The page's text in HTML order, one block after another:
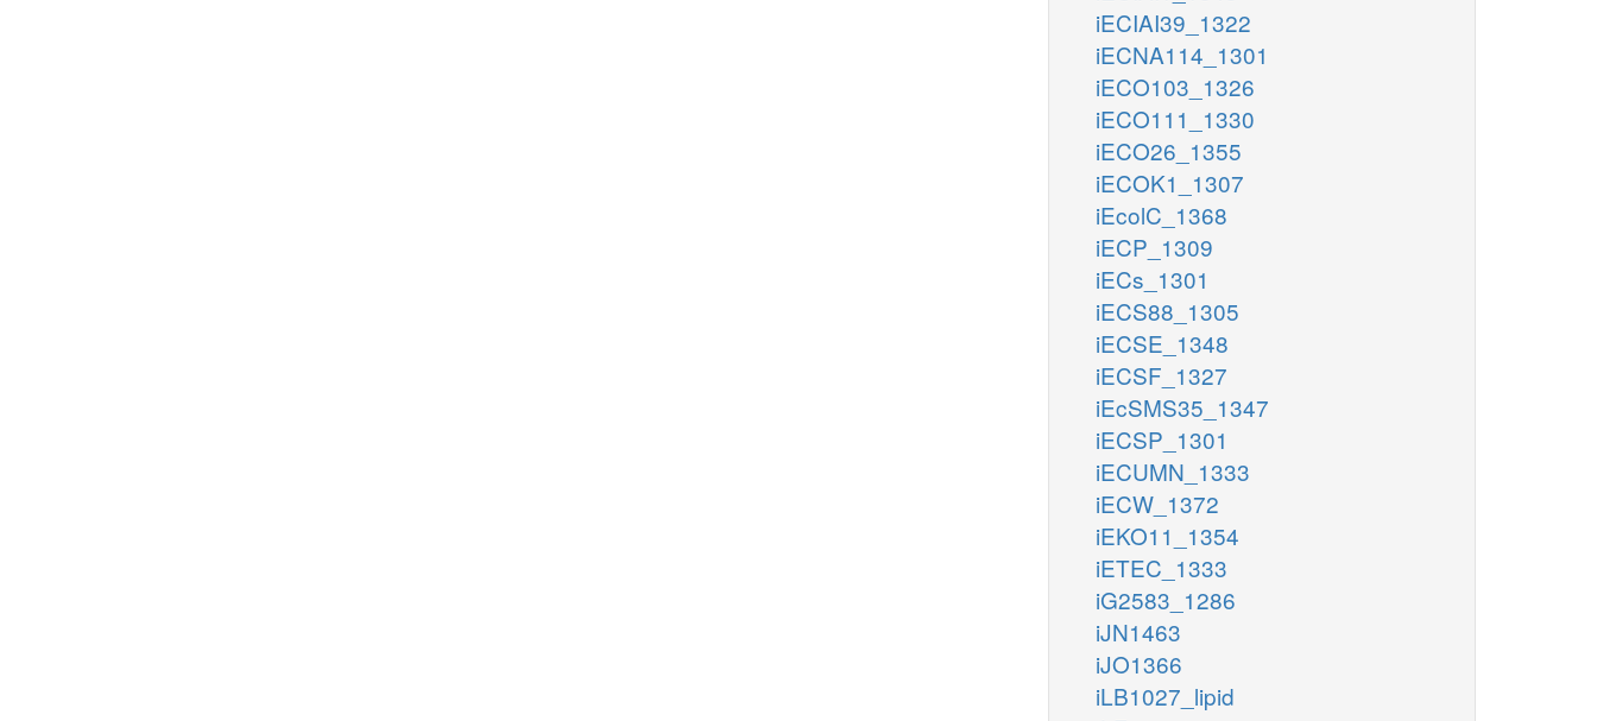
iECIAI39_1322
iECNA114_1301
iECO103_1326
iECO111_1330
iECO26_1355
iECOK1_1307
iEcolC_1368
iECP_1309
iECs_1301
iECS88_1305
iECSE_1348
iECSF_1327
iEcSMS35_1347
iECSP_1301
iECUMN_1333
iECW_1372
iEKO11_1354
iETEC_1333
iG2583_1286
iJN1463
iJO1366
iLB1027_lipid